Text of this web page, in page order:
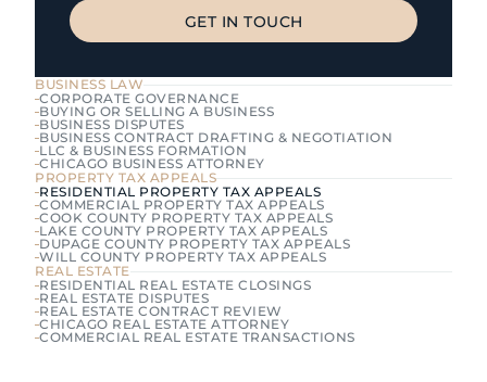
BUSINESS LAW
CORPORATE GOVERNANCE
BUYING OR SELLING A BUSINESS
BUSINESS DISPUTES
BUSINESS CONTRACT DRAFTING & NEGOTIATION
LLC & BUSINESS FORMATION
CHICAGO BUSINESS ATTORNEY
PROPERTY TAX APPEALS
RESIDENTIAL PROPERTY TAX APPEALS
COMMERCIAL PROPERTY TAX APPEALS
COOK COUNTY PROPERTY TAX APPEALS
LAKE COUNTY PROPERTY TAX APPEALS
DUPAGE COUNTY PROPERTY TAX APPEALS
WILL COUNTY PROPERTY TAX APPEALS
REAL ESTATE
RESIDENTIAL REAL ESTATE CLOSINGS
REAL ESTATE DISPUTES
REAL ESTATE CONTRACT REVIEW
CHICAGO REAL ESTATE ATTORNEY
COMMERCIAL REAL ESTATE TRANSACTIONS
GET IN TOUCH
GET IN TOUCH